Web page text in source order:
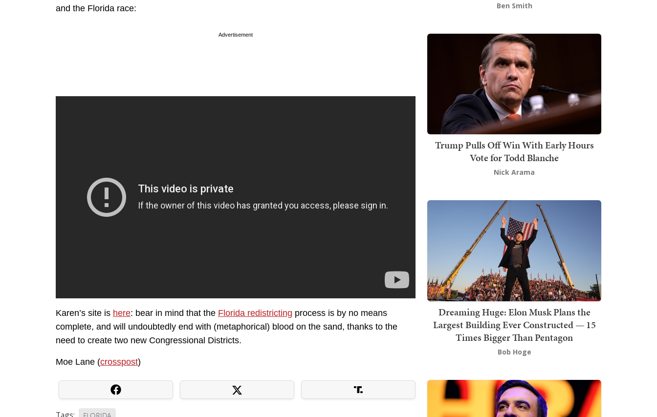
and the Florida race:
Advertisement
Karen’s site is here: bear in mind that the Florida redistricting process is by no means
complete, and will undoubtedly end with (metaphorical) blood on the sand, thanks to the
need to create two new Congressional Districts.
Moe Lane (crosspost)
Ben Smith
Trump Pulls Off Win With Early Hours
Vote for Todd Blanche
Nick Arama
Dreaming Huge: Elon Musk Plans the
Largest Building Ever Constructed — 15
Times Bigger Than Pentagon
Bob Hoge